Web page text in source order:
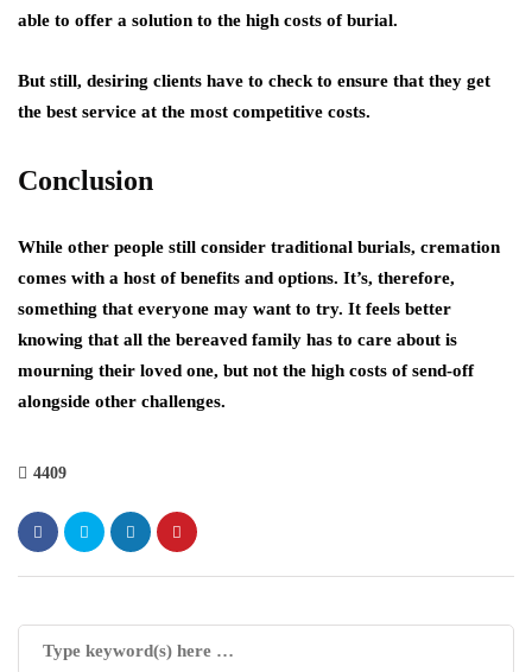
able to offer a solution to the high costs of burial.
But still, desiring clients have to check to ensure that they get
the best service at the most competitive costs.
Conclusion
While other people still consider traditional burials, cremation
comes with a host of benefits and options. It’s, therefore,
something that everyone may want to try. It feels better
knowing that all the bereaved family has to care about is
mourning their loved one, but not the high costs of send-off
alongside other challenges.
4409